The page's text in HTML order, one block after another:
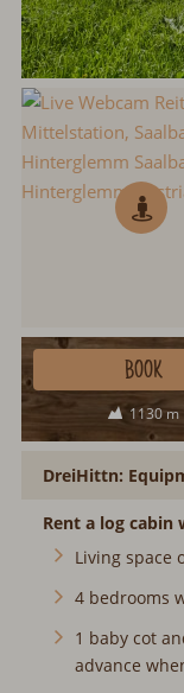
1130 m
BOOK
DreiHittn:
Rent a log cabin
Living space
4 bedrooms
1 baby cot
advance